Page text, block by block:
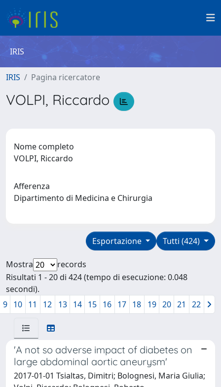
IRIS
IRIS Pagina ricercatore
VOLPI, Riccardo
Nome completo
VOLPI, Riccardo
Afferenza
Dipartimento di Medicina e Chirurgia
Tutti (424)
Esportazione
Mostra
records
Risultati 1 - 20 di 424 (tempo di esecuzione: 0.048
secondi).
9
10 11 12 13 14 15 16 17 18 19 20 21 22
'A not so adverse impact of diabetes on
large abdominal aortic aneurysm'
2017-01-01 Tsialtas, Dimitri; Bolognesi, Maria Giulia;